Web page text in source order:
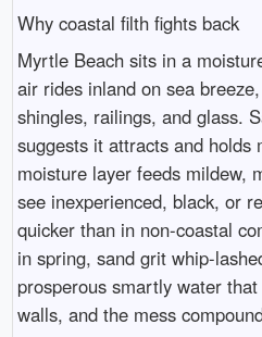
Why coastal filth fights back
Myrtle Beach sits in a
air rides inland on sea
shingles, railings, and glass.
suggests it attracts and holds
moisture layer feeds mildew,
see inexperienced, black, or
quicker than in non-coastal
in spring, sand grit whip-
prosperous smartly water
walls, and the mess